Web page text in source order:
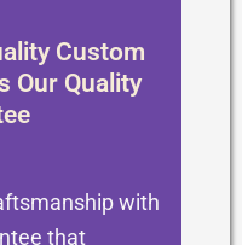
Custom
Our Quality
with
that